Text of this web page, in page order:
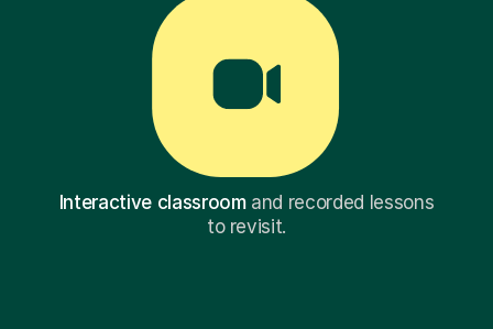
Interactive classroomand recorded lessons
to revisit.